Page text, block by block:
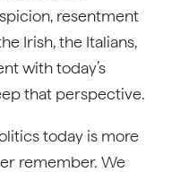
resentment
Irish, the Italians,
with today’s
that perspective.
today is more
remember. We